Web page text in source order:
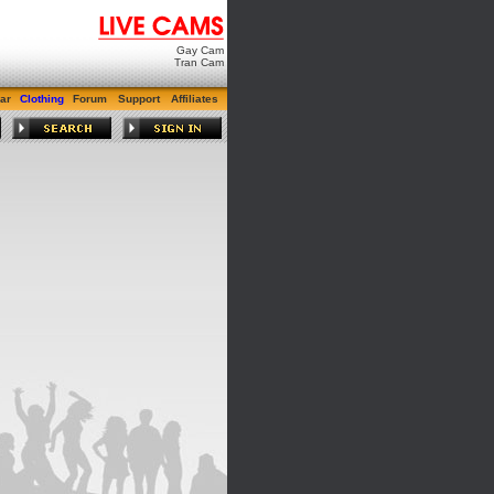
Gay Cam
Tran Cam
Clothing Forum Support Affiliates